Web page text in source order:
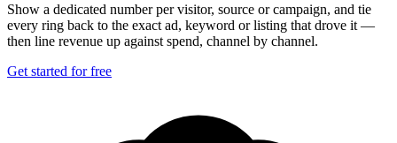
Show a dedicated number per visitor, source or campaign, and tie
every ring back to the exact ad, keyword or listing that drove it —
then line revenue up against spend, channel by channel.
Get started for free